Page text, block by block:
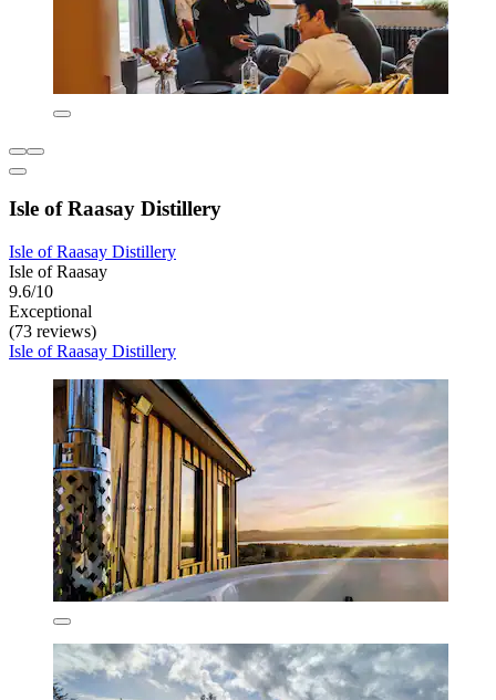
Isle of Raasay Distillery
Isle of Raasay Distillery
Isle of Raasay
9.6/10
Exceptional
(73 reviews)
Isle of Raasay Distillery